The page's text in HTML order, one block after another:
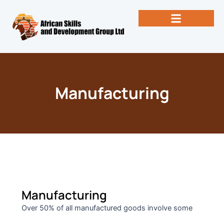
content
Manufacturing
Manufacturing
Over 50% of all manufactured goods involve some